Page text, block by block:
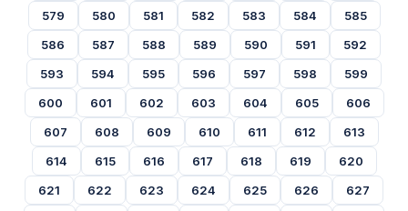
579
580 581 582 583 584
585
586
587 588 589 590 591
592
593
594 595 596 597 598
599
600
601 602 603 604 605
606
607
608 609 610 611 612
613
614
615 616 617 618 619
620
621
622 623 624 625 626
627